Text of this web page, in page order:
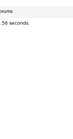
seconds.